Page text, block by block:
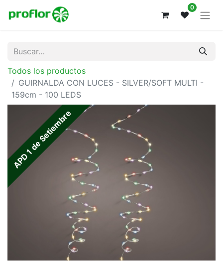
0
Todos los productos
GUIRNALDA CON LUCES - SILVER/SOFT MULTI -
159cm - 100 LEDS
APD 1 de Setiembre